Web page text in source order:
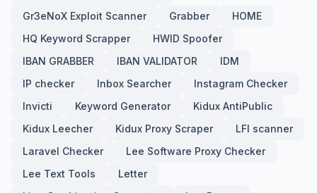
Gr3eNoX Exploit Scanner
Grabber
HOME
HQ Keyword Scrapper
HWID Spoofer
IBAN GRABBER
IBAN VALIDATOR
IDM
IP checker
Inbox Searcher
Instagram Checker
Invicti
Keyword Generator
Kidux AntiPublic
Kidux Leecher
Kidux Proxy Scraper
LFI scanner
Laravel Checker
Lee Software Proxy Checker
Lee Text Tools
Letter